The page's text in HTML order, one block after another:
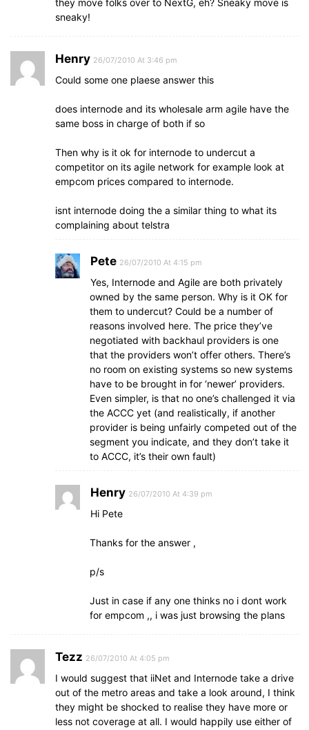
they move folks over to NextG, eh? Sneaky move is
sneaky!
Henry 26/07/2010 At 3:46 pm
Could some one plaese answer this
does internode and its wholesale arm agile have the
same boss in charge of both if so
Then why is it ok for internode to undercut a
competitor on its agile network for example look at
empcom prices compared to internode.
isnt internode doing the a similar thing to what its
complaining about telstra
Pete 26/07/2010 At 4:15 pm
Yes, Internode and Agile are both privately
owned by the same person. Why is it OK for
them to undercut? Could be a number of
reasons involved here. The price they’ve
negotiated with backhaul providers is one
that the providers won’t offer others. There’s
no room on existing systems so new systems
have to be brought in for ‘newer’ providers.
Even simpler, is that no one’s challenged it via
the ACCC yet (and realistically, if another
provider is being unfairly competed out of the
segment you indicate, and they don’t take it
to ACCC, it’s their own fault)
Henry 26/07/2010 At 4:39 pm
Hi Pete
Thanks for the answer ,
p/s
Just in case if any one thinks no i dont work
for empcom ,, i was just browsing the plans
Tezz 26/07/2010 At 4:05 pm
I would suggest that iiNet and Internode take a drive
out of the metro areas and take a look around, I think
they might be shocked to realise they have more or
less not coverage at all. I would happily use either of